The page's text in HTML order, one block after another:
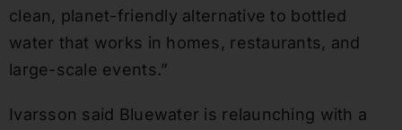
clean, planet-friendly alternative to bottled
water that works in homes, restaurants, and
large-scale events.”
Ivarsson said Bluewater is relaunching with a